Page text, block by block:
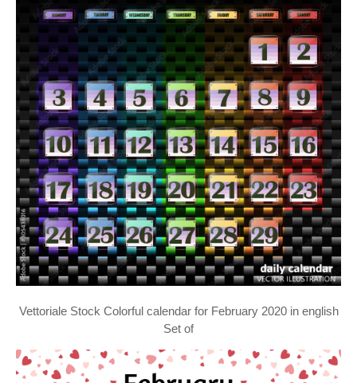
Vettoriale Stock Colorful calendar for February 2020 in english
Set of